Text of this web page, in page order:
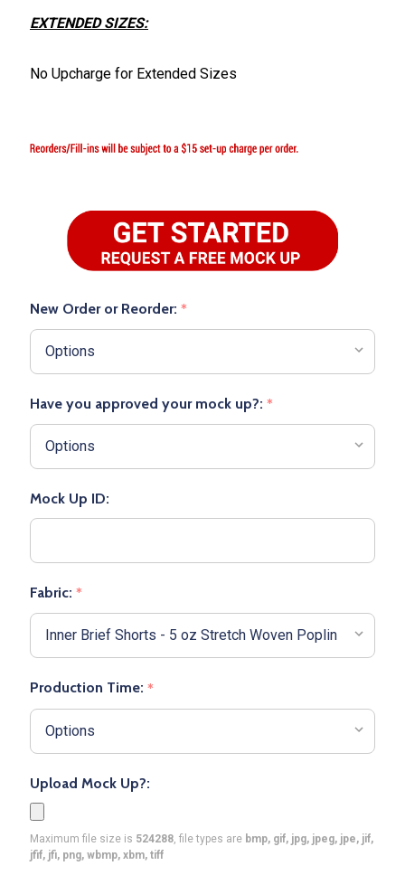
EXTENDED SIZES:
No Upcharge for Extended Sizes
New Order or Reorder: *
Have you approved your mock up?: *
Mock Up ID:
Fabric: *
Production Time: *
Upload Mock Up?:
Maximum file size is 524288 , file types are bmp, gif, jpg, jpeg, jpe, jif,
jfif, jfi, png, wbmp, xbm, tiff